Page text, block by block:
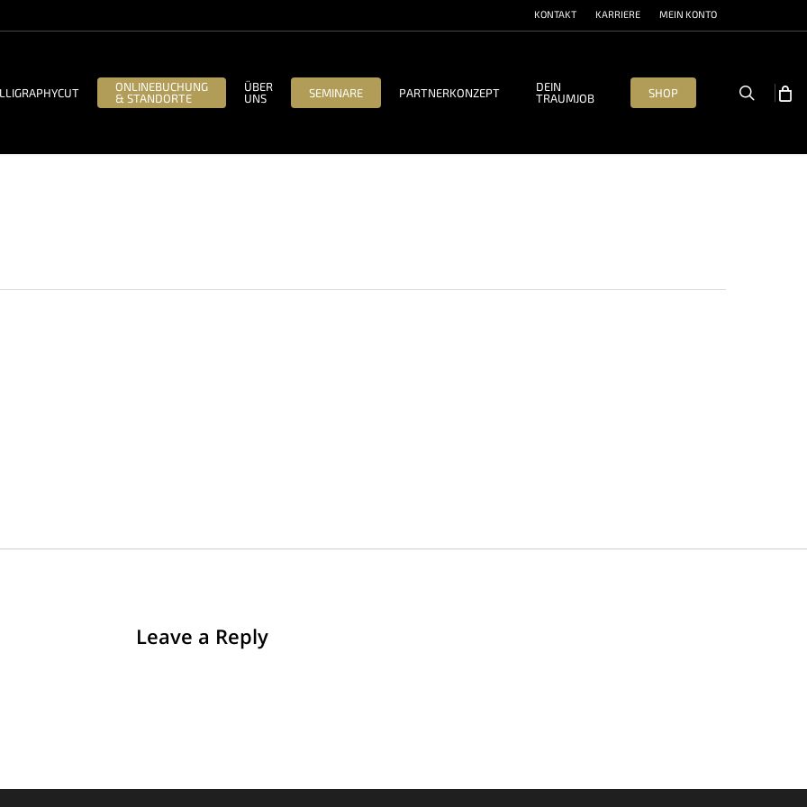
KONTAKT KARRIERE MEIN KONTO
ONLINEBUCHUNG
& STANDORTE
ÜBER
UNS
SEMINARE PARTNERKONZEPT
DEIN
TRAUMJOB
SHOP search
Leave a Reply